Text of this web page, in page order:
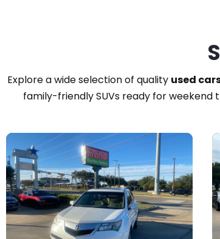
Explore a wide selection of quality used
family-friendly SUVs ready for weekend